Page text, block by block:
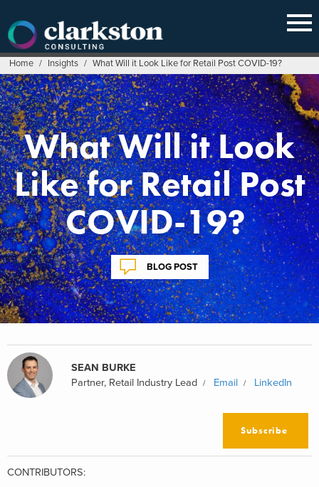
content
Home / Insights / What Will it Look Like for Retail Post COVID-19?
What Will it Look
Like for Retail Post
COVID-19?
BLOG POST
SEAN BURKE
Partner, Retail Industry Lead
Email LinkedIn
Subscribe
CONTRIBUTORS: